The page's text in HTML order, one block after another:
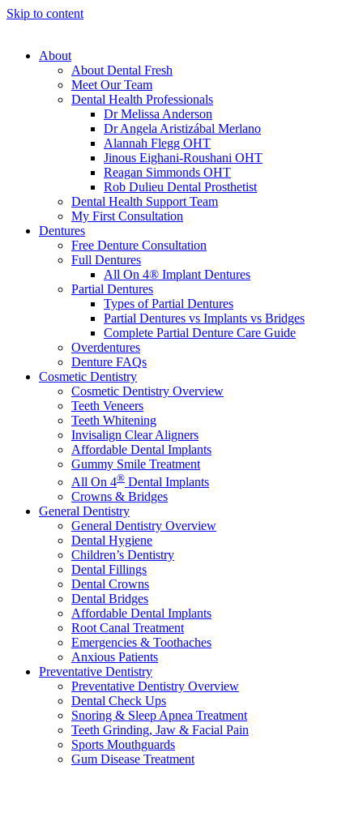
Skip to content
About
About Dental Fresh
Meet Our Team
Dental Health Professionals
Dr Melissa Anderson
Dr Angela Aristizábal Merlano
Alannah Flegg OHT
Jinous Eighani-Roushani OHT
Reagan Simmonds OHT
Rob Dulieu Dental Prosthetist
Dental Health Support Team
My First Consultation
Dentures
Free Denture Consultation
Full Dentures
All On 4® Implant Dentures
Partial Dentures
Types of Partial Dentures
Partial Dentures vs Implants vs Bridges
Complete Partial Denture Care Guide
Overdentures
Denture FAQs
Cosmetic Dentistry
Cosmetic Dentistry Overview
Teeth Veneers
Teeth Whitening
Invisalign Clear Aligners
Affordable Dental Implants
Gummy Smile Treatment
All On 4® Dental Implants
Crowns & Bridges
General Dentistry
General Dentistry Overview
Dental Hygiene
Children’s Dentistry
Dental Fillings
Dental Crowns
Dental Bridges
Affordable Dental Implants
Root Canal Treatment
Emergencies & Toothaches
Anxious Patients
Preventative Dentistry
Preventative Dentistry Overview
Dental Check Ups
Snoring & Sleep Apnea Treatment
Teeth Grinding, Jaw & Facial Pain
Sports Mouthguards
Gum Disease Treatment